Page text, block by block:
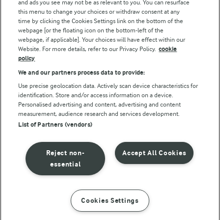
INSTRUCTIONS INGREDIENTS
Follow Us
© Arla Foods amba 2026
Reopen cookie popup
Privacy Policy
Terms of use
and ads you see may not be as relevant to you. You can resurface
this menu to change your choices or withdraw consent at any
time by clicking the Cookies Settings link on the bottom of the
webpage [or the floating icon on the bottom-left of the
webpage, if applicable]. Your choices will have effect within our
Website. For more details, refer to our Privacy Policy. cookie
policy
We and our partners process data to provide:
Use precise geolocation data. Actively scan device characteristics for
identification. Store and/or access information on a device.
Personalised advertising and content, advertising and content
measurement, audience research and services development.
List of Partners (vendors)
Accept All Cookies
Reject non-
essential
Cookies Settings